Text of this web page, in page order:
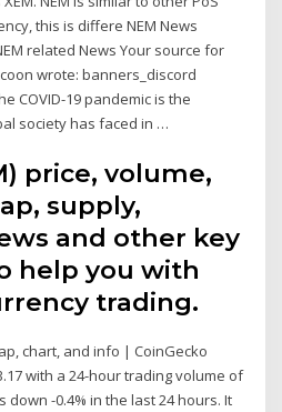
this is differe NEM News
related News Your source for
wrote: banners_discord
COVID-19 pandemic is the
society has faced in …
price, volume,
supply,
and other key
help you with
trading.
chart, and info | CoinGecko
with a 24-hour trading volume of
down -0.4% in the last 24 hours. It